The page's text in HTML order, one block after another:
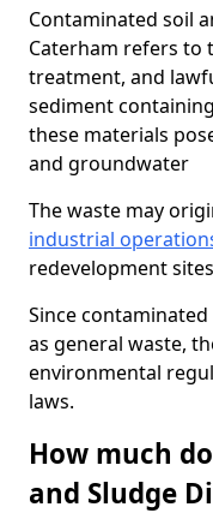
Contaminated soil
Caterham refers to
treatment, and
sediment
these materials
and groundwater
The waste may
industrial
redevelopment
Since
as general waste,
environmental
laws.
How much
and Sludge